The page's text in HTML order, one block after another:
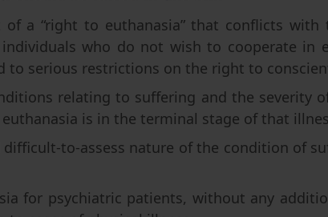
of a “right to euthanasia” that conflicts
who do not wish to cooperate in
to serious restrictions on the right to
relating to suffering and the severity
is in the terminal stage of that
difficult-to-assess nature of the condition of
for psychiatric patients, without any